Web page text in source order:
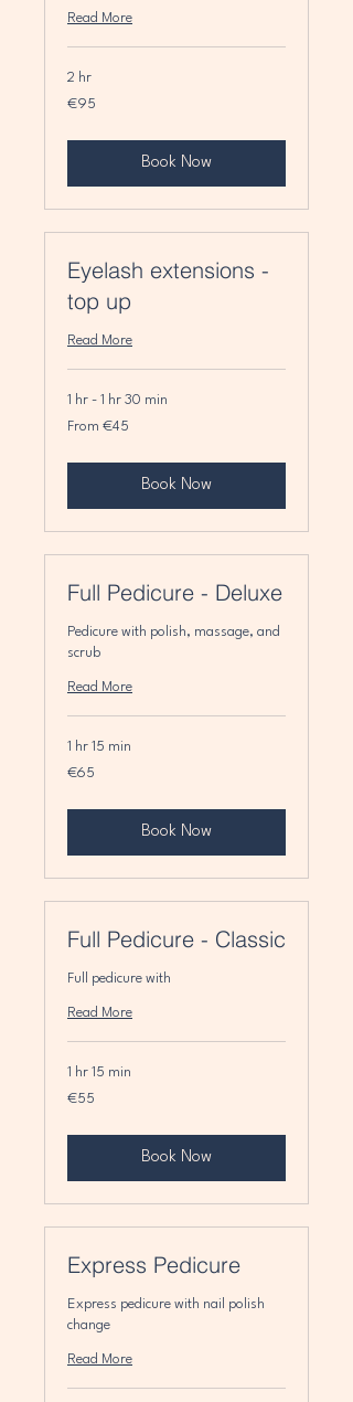
Read More
2 hr
95
euros
€95
Book Now
Eyelash extensions -
top up
Read More
1 hr - 1 hr 30 min
From
45
From €45
Book Now
Full Pedicure - Deluxe
Pedicure with polish, massage, and
scrub
Read More
1 hr 15 min
65
euros
€65
Book Now
Full Pedicure - Classic
Full pedicure with
Read More
1 hr 15 min
55
euros
€55
Book Now
Express Pedicure
Express pedicure with nail polish
change
Read More